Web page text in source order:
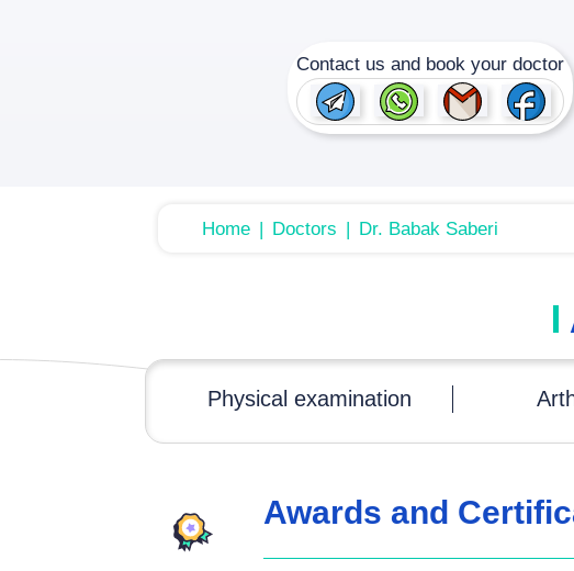
Contact us and book your doctor
Home Doctors Dr. Babak Saberi
Physical examination
Awards and